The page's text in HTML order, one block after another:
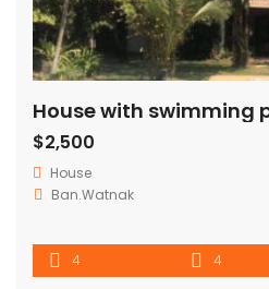
$2,500
House
Ban.Watnak
4 4